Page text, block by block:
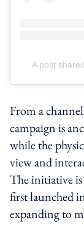
A post
From a
campaign is
while the
view and
The initiative
first launched
expanding to